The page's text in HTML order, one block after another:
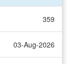
359
03-Aug-2026